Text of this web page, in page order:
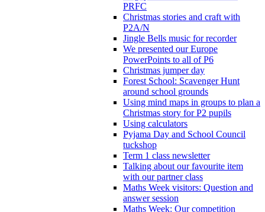
PRFC
Christmas stories and craft with
P2A/N
Jingle Bells music for recorder
We presented our Europe
PowerPoints to all of P6
Christmas jumper day
Forest School: Scavenger Hunt
around school grounds
Using mind maps in groups to plan a
Christmas story for P2 pupils
Using calculators
Pyjama Day and School Council
tuckshop
Term 1 class newsletter
Talking about our favourite item
with our partner class
Maths Week visitors: Question and
answer session
Maths Week: Our competition